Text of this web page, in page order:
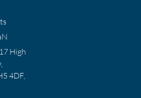
High
4DF,